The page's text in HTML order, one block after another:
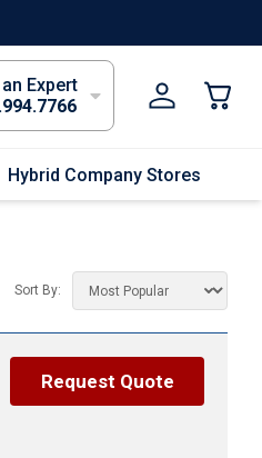
Expert
Hybrid Company Stores
Sort By:
Request Quote